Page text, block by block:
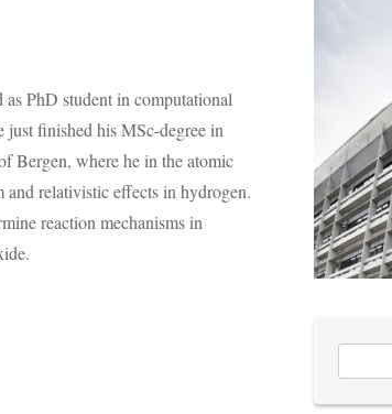
PhD student in computational
just finished his MSc-degree in
Bergen, where he in the atomic
and relativistic effects in hydrogen.
reaction mechanisms in
etter: